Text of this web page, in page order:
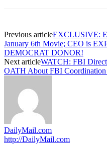
Previous articleEXCLUSIVE:
January 6th Movie; CEO is
DEMOCRAT DONOR!
Next articleWATCH: FBI
OATH About FBI
DailyMail.com
http://DailyMail.com